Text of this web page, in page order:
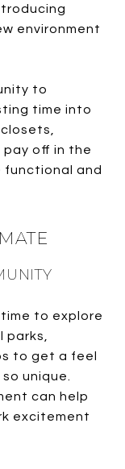
environment
to
time into
off in the
functional and
to explore
parks,
to get a feel
unique.
can help
excitement